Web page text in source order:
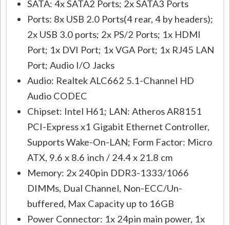
SATA: 4x SATA2 Ports; 2x SATA3 Ports
Ports: 8x USB 2.0 Ports(4 rear, 4 by headers);
2x USB 3.0 ports; 2x PS/2 Ports; 1x HDMI
Port; 1x DVI Port; 1x VGA Port; 1x RJ45 LAN
Port; Audio I/O Jacks
Audio: Realtek ALC662 5.1-Channel HD
Audio CODEC
Chipset: Intel H61; LAN: Atheros AR8151
PCI-Express x1 Gigabit Ethernet Controller,
Supports Wake-On-LAN; Form Factor: Micro
ATX, 9.6 x 8.6 inch / 24.4 x 21.8 cm
Memory: 2x 240pin DDR3-1333/1066
DIMMs, Dual Channel, Non-ECC/Un-
buffered, Max Capacity up to 16GB
Power Connector: 1x 24pin main power, 1x